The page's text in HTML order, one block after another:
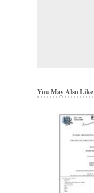
You May Also Like